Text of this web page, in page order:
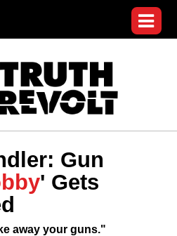
menu
Videos
Commentary
Petitions
Donate
Join the Fight
Who We Are
Gun
' Gets
away your guns."